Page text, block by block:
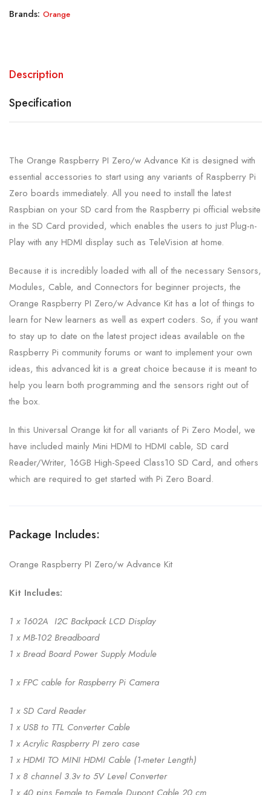
Brands: Orange
Description
Specification
The Orange Raspberry PI Zero/w Advance Kit is designed with
essential accessories to start using any variants of Raspberry Pi
Zero boards immediately. All you need to install the latest
Raspbian on your SD card from the Raspberry pi official website
in the SD Card provided, which enables the users to just Plug-n-
Play with any HDMI display such as TeleVision at home.
Because it is incredibly loaded with all of the necessary Sensors,
Modules, Cable, and Connectors for beginner projects, the
Orange Raspberry PI Zero/w Advance Kit has a lot of things to
learn for New learners as well as expert coders. So, if you want
to stay up to date on the latest project ideas available on the
Raspberry Pi community forums or want to implement your own
ideas, this advanced kit is a great choice because it is meant to
help you learn both programming and the sensors right out of
the box.
In this Universal Orange kit for all variants of Pi Zero Model, we
have included mainly Mini HDMI to HDMI cable, SD card
Reader/Writer, 16GB High-Speed Class10 SD Card, and others
which are required to get started with Pi Zero Board.
Package Includes:
Orange Raspberry PI Zero/w Advance Kit
Kit Includes:
1 x 1602A I2C Backpack LCD Display
1 x MB-102 Breadboard
1 x Bread Board Power Supply Module
1 x FPC cable for Raspberry Pi Camera
1 x SD Card Reader
1 x USB to TTL Converter Cable
1 x Acrylic Raspberry PI zero case
1 x HDMI TO MINI HDMI Cable (1-meter Length)
1 x 8 channel 3.3v to 5V Level Converter